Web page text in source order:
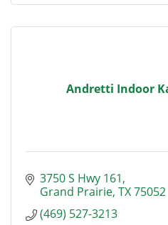
Andretti Indoor
3750 S Hwy 161
Grand Prairie TX75052
(469) 527-3213